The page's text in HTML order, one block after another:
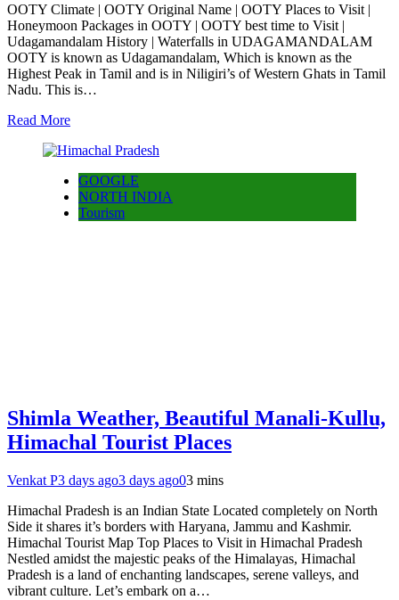
OOTY Climate | OOTY Original Name | OOTY Places to Visit |
Honeymoon Packages in OOTY | OOTY best time to Visit |
Udagamandalam History | Waterfalls in UDAGAMANDALAM
OOTY is known as Udagamandalam, Which is known as the
Highest Peak in Tamil and is in Niligiri’s of Western Ghats in Tamil
Nadu. This is…
Read More
GOOGLE
NORTH INDIA
Tourism
Shimla Weather, Beautiful Manali-Kullu,
Himachal Tourist Places
Venkat P3 days ago3 days ago03 mins
Himachal Pradesh is an Indian State Located completely on North
Side it shares it’s borders with Haryana, Jammu and Kashmir.
Himachal Tourist Map Top Places to Visit in Himachal Pradesh
Nestled amidst the majestic peaks of the Himalayas, Himachal
Pradesh is a land of enchanting landscapes, serene valleys, and
vibrant culture. Let’s embark on a…